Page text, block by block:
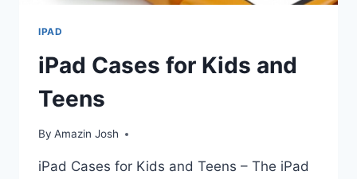
IPAD
iPad Cases for Kids and
Teens
By Amazin Josh
iPad Cases for Kids and Teens – The iPad